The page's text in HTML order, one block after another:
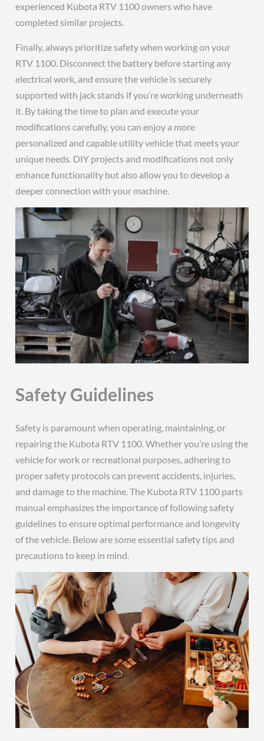
experienced Kubota RTV 1100 owners who have
completed similar projects.
Finally, always prioritize safety when working on your
RTV 1100. Disconnect the battery before starting any
electrical work, and ensure the vehicle is securely
supported with jack stands if you’re working underneath
it. By taking the time to plan and execute your
modifications carefully, you can enjoy a more
personalized and capable utility vehicle that meets your
unique needs. DIY projects and modifications not only
enhance functionality but also allow you to develop a
deeper connection with your machine.
Safety Guidelines
Safety is paramount when operating, maintaining, or
repairing the Kubota RTV 1100. Whether you’re using the
vehicle for work or recreational purposes, adhering to
proper safety protocols can prevent accidents, injuries,
and damage to the machine. The Kubota RTV 1100 parts
manual emphasizes the importance of following safety
guidelines to ensure optimal performance and longevity
of the vehicle. Below are some essential safety tips and
precautions to keep in mind.